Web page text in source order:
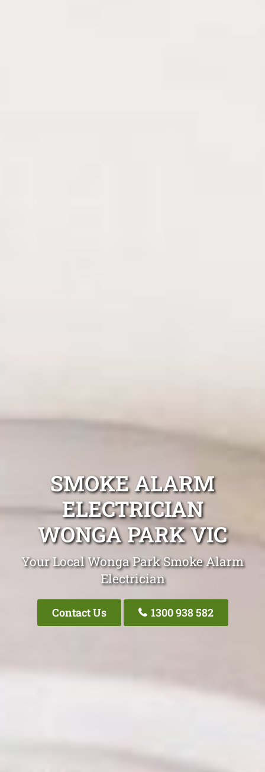
SMOKE ALARM
ELECTRICIAN
WONGA PARK VIC
Your Local Wonga Park Smoke Alarm
Electrician
Contact Us 1300 938 582